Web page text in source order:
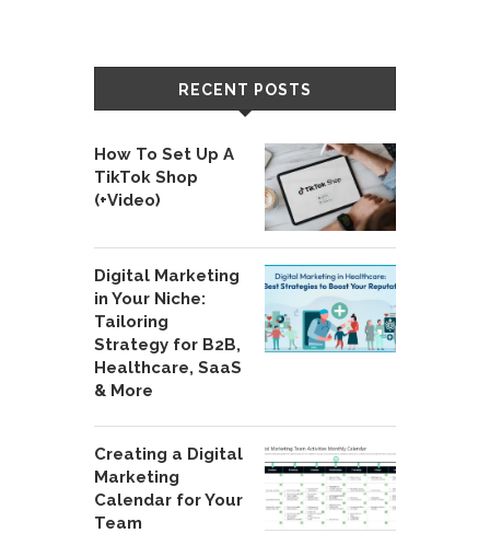
RECENT POSTS
How To Set Up A
TikTok Shop
(+Video)
Digital Marketing
in Your Niche:
Tailoring
Strategy for B2B,
Healthcare, SaaS
& More
Creating a Digital
Marketing
Calendar for Your
Team